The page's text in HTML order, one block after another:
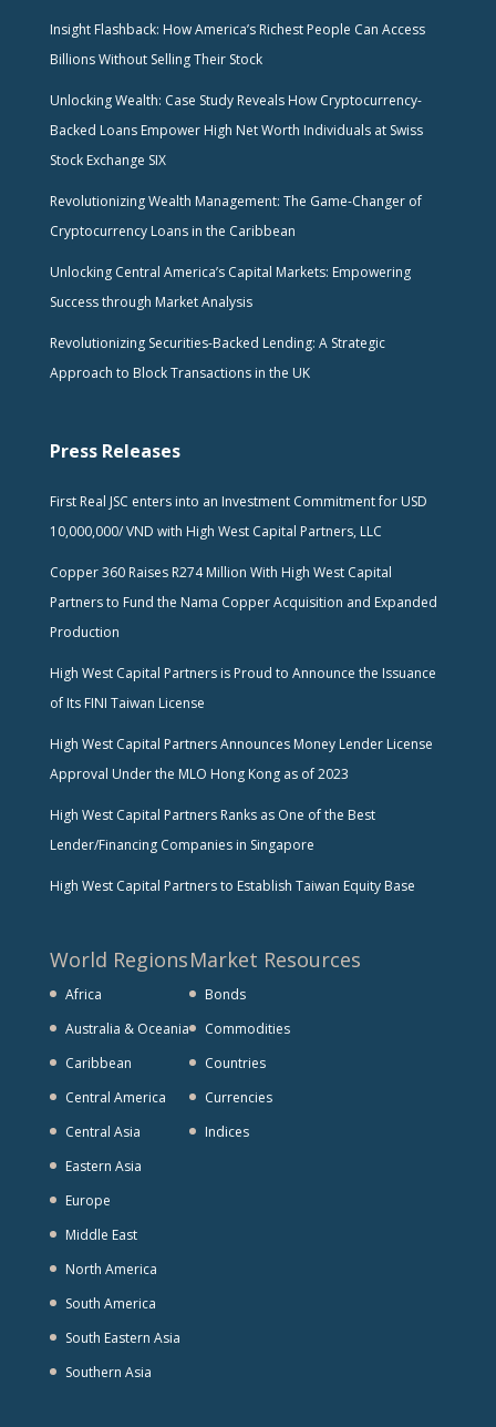
Insight Flashback: How America’s Richest People Can Access
Billions Without Selling Their Stock
Unlocking Wealth: Case Study Reveals How Cryptocurrency-
Backed Loans Empower High Net Worth Individuals at Swiss
Stock Exchange SIX
Revolutionizing Wealth Management: The Game-Changer of
Cryptocurrency Loans in the Caribbean
Unlocking Central America’s Capital Markets: Empowering
Success through Market Analysis
Revolutionizing Securities-Backed Lending: A Strategic
Approach to Block Transactions in the UK
Press Releases
First Real JSC enters into an Investment Commitment for USD
10,000,000/ VND with High West Capital Partners, LLC
Copper 360 Raises R274 Million With High West Capital
Partners to Fund the Nama Copper Acquisition and Expanded
Production
High West Capital Partners is Proud to Announce the Issuance
of Its FINI Taiwan License
High West Capital Partners Announces Money Lender License
Approval Under the MLO Hong Kong as of 2023
High West Capital Partners Ranks as One of the Best
Lender/Financing Companies in Singapore
High West Capital Partners to Establish Taiwan Equity Base
World Regions
Africa
Australia & Oceania
Caribbean
Central America
Central Asia
Eastern Asia
Europe
Middle East
North America
South America
South Eastern Asia
Southern Asia
Market Resources
Bonds
Commodities
Countries
Currencies
Indices